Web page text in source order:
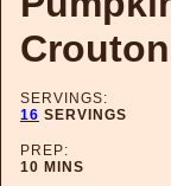
SERVINGS:
16 SERVINGS
PREP:
10MINUTES
MINS